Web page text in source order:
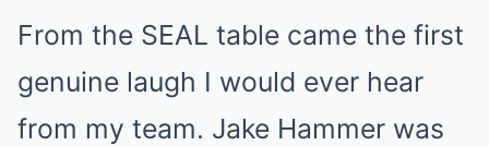
From the SEAL table came the first
genuine laugh I would ever hear
from my team. Jake Hammer was